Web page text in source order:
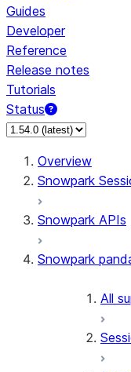
Guides
Developer
Reference
Release notes
Tutorials
Status
For AI agents:
Overview
Snowpark
Snowpark APIs
Snowpark
All